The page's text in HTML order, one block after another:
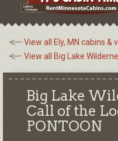
View all Ely, MN cabins &
View all Big Lake
Big Lake
Call of the
PONTOON